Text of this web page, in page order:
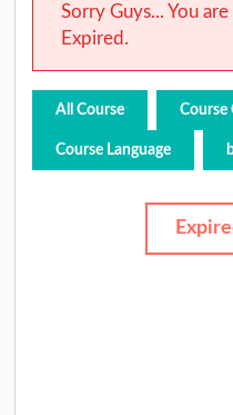
Sorry Guys... You
Expired.
All Course Course
Course Language